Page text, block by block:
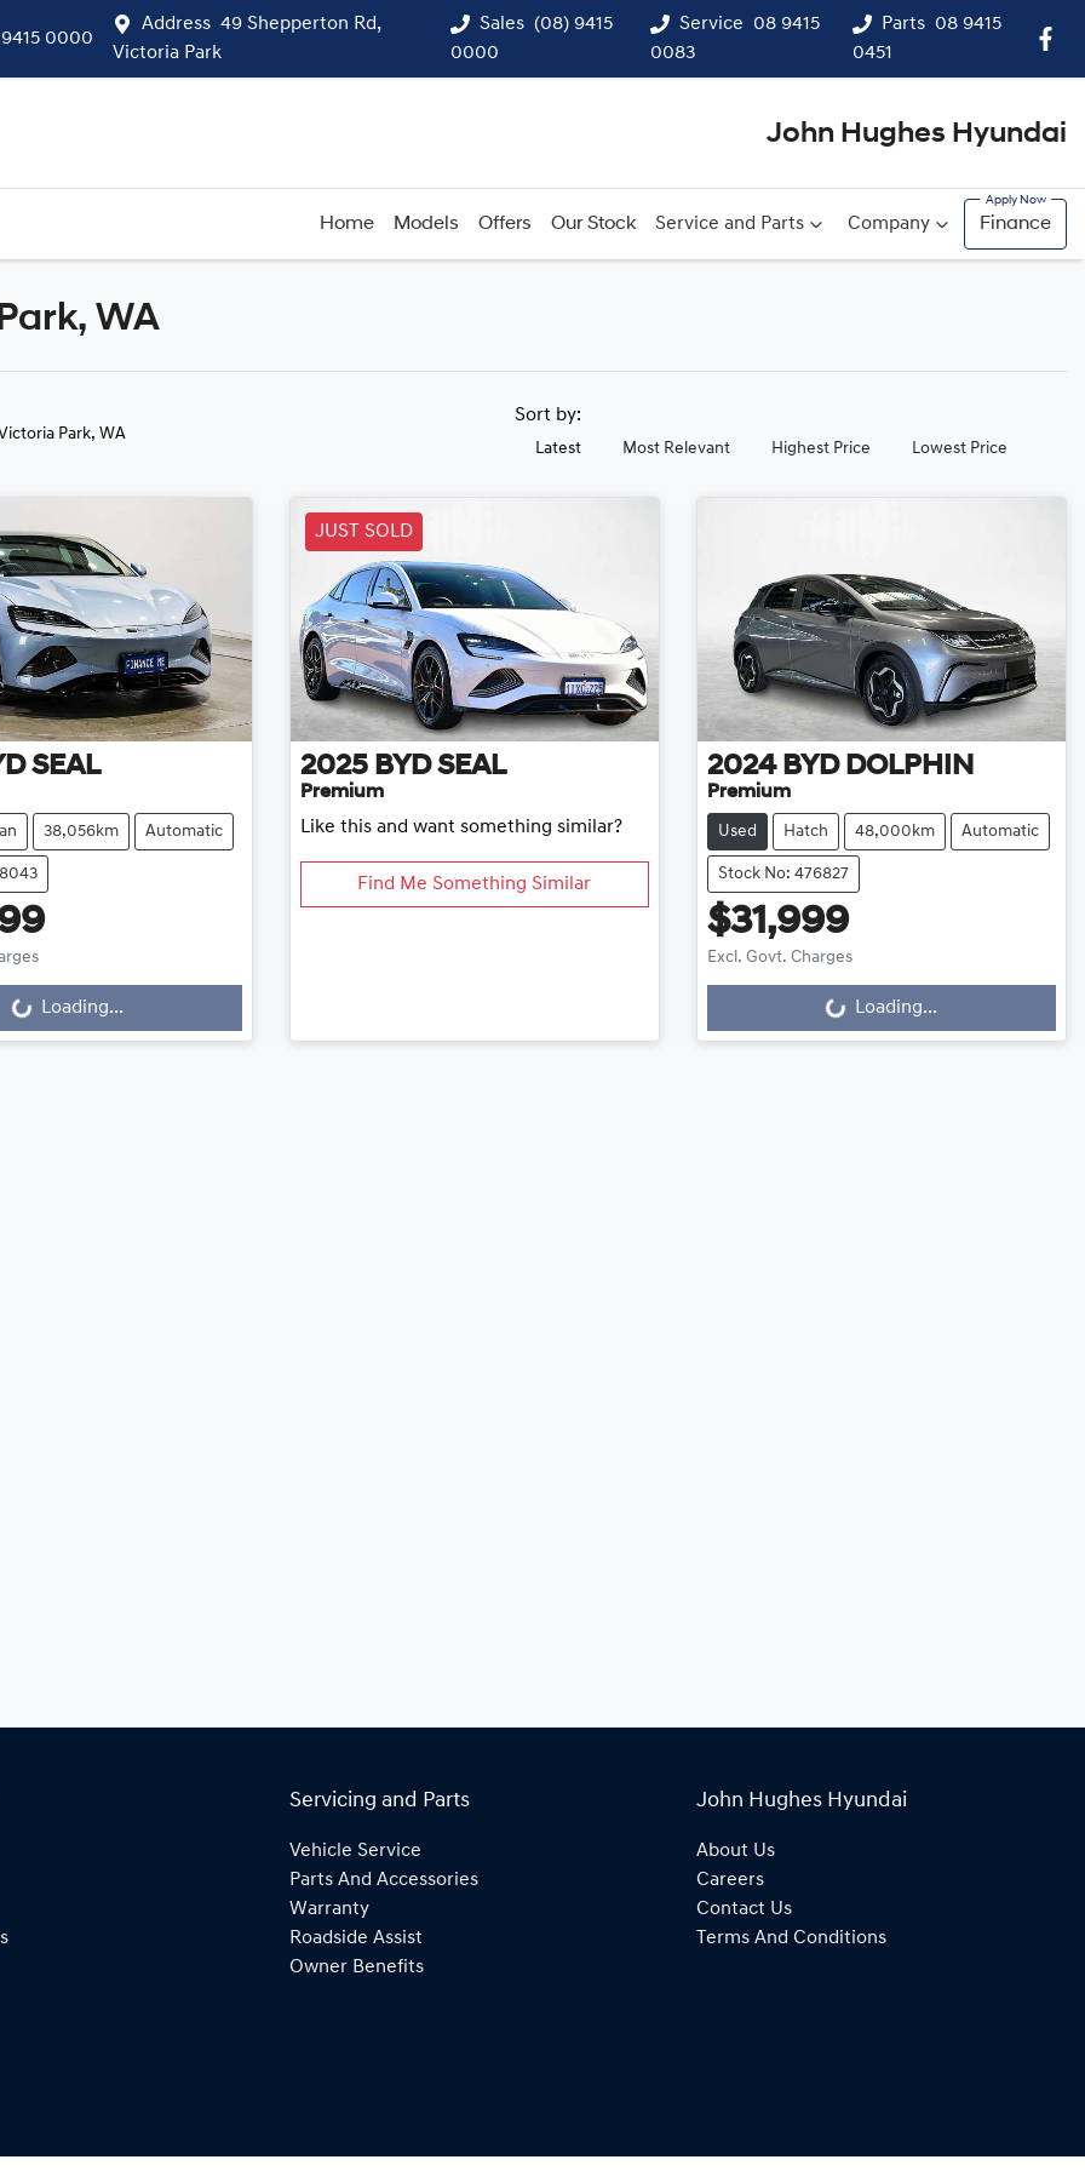
0000
Address 49 Shepperton Rd,
Victoria Park
Sales (08) 9415
0000
Service
08 9415
0083
Parts 08 9415
0451
John Hughes Hyundai
Home Models Offers Our Stock Service and Parts Company Finance
WA
Park, WA
Sort by:
Latest Most Relevant Highest Price Lowest Price
SEAL
38,056km Automatic
Loading...
JUST SOLD
2025 BYD SEAL
Premium
Like this and want something similar?
Find Me Something Similar
2024 BYD DOLPHIN
Premium
Used Hatch 48,000km Automatic
Stock No: 476827
$31,999
Excl. Govt. Charges
Loading... Loading...
Servicing and Parts
Vehicle Service
Parts And Accessories
Warranty
Roadside Assist
Owner Benefits
John Hughes Hyundai
About Us
Careers
Contact Us
Terms And Conditions